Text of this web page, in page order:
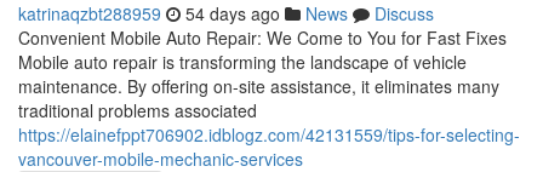
katrinaqzbt288959 54 days ago News
Discuss
Convenient Mobile Auto Repair: We Come to You for Fast Fixes
Mobile auto repair is transforming the landscape of vehicle
maintenance. By offering on-site assistance, it eliminates many
traditional problems associated
https://elainefppt706902.idblogz.com/42131559/tips-for-selecting-
vancouver-mobile-mechanic-services